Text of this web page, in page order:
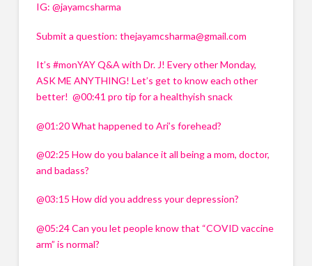
IG: @jayamcsharma
Submit a question: thejayamcsharma@gmail.com
It’s #monYAY Q&A with Dr. J! Every other Monday,
ASK ME ANYTHING! Let’s get to know each other
better!  @00:41 pro tip for a healthyish snack
@01:20 What happened to Ari’s forehead?
@02:25 How do you balance it all being a mom, doctor,
and badass?
@03:15 How did you address your depression?
@05:24 Can you let people know that “COVID vaccine
arm” is normal?